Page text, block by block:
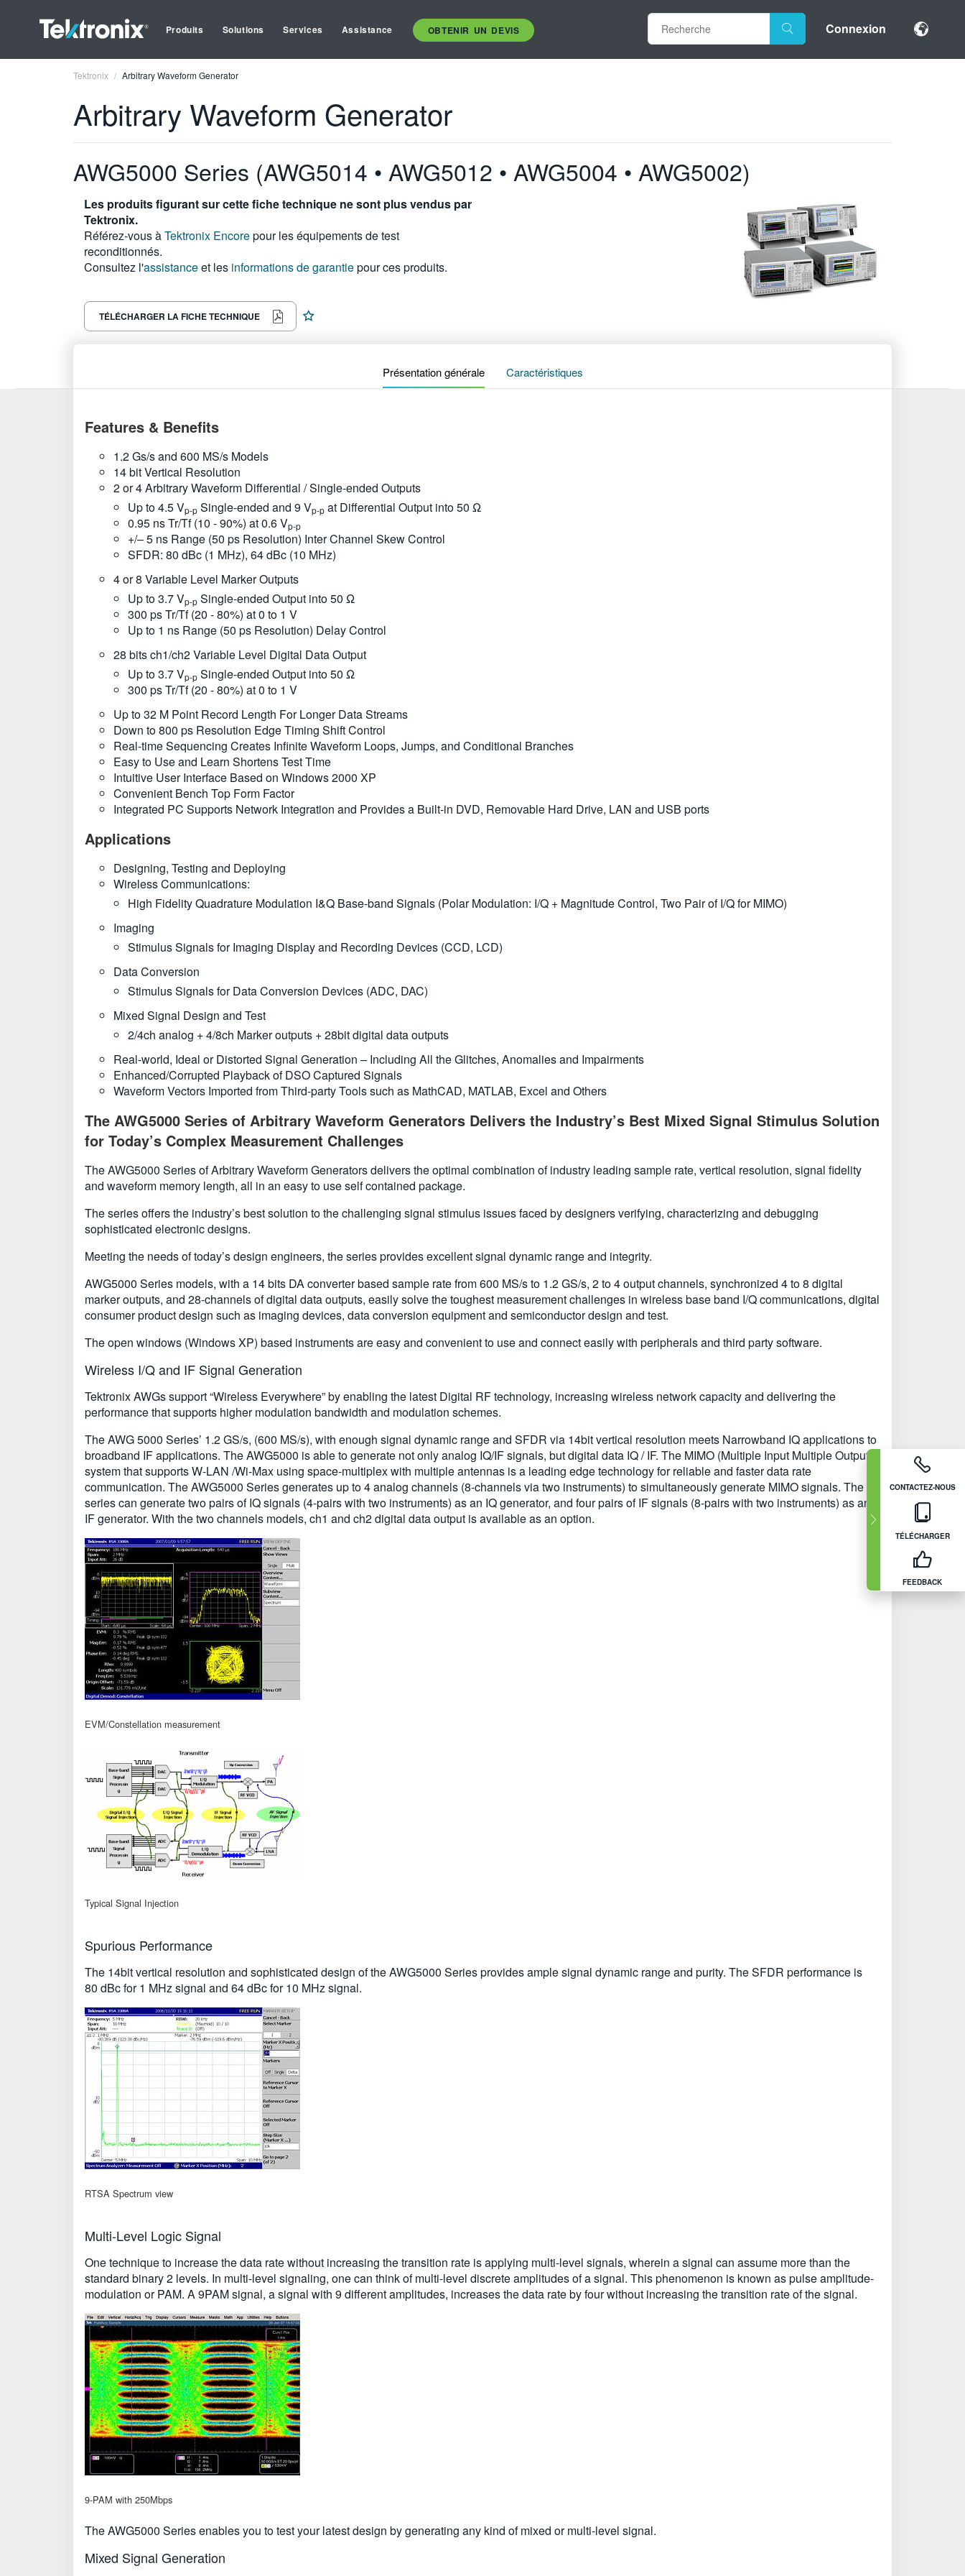
Produits Solutions Services Assistance OBTENIR UN DEVIS Connexion
CONTACTEZ-NOUS
TÉLÉCHARGER
FEEDBACK
Tektronix Arbitrary Waveform Generator
Arbitrary Waveform Generator
AWG5000 Series (AWG5014 • AWG5012 • AWG5004 • AWG5002)
Les produits figurant sur cette fiche technique ne sont plus vendus par
Tektronix.
Référez-vous àTektronix Encorepour les équipements de test
reconditionnés.
Consultez l'assistanceet les informations de garantiepour ces produits.
TÉLÉCHARGER LA FICHE TECHNIQUE
Présentation générale Caractéristiques
Features & Benefits
1.2 Gs/s and 600 MS/s Models
14 bit Vertical Resolution
2 or 4 Arbitrary Waveform Differential / Single-ended Outputs
Up to 4.5 Vp-p Single-ended and 9 Vp-p at Differential Output into 50 Ω
0.95 ns Tr/Tf (10 - 90%) at 0.6 Vp-p
+/– 5 ns Range (50 ps Resolution) Inter Channel Skew Control
SFDR: 80 dBc (1 MHz), 64 dBc (10 MHz)
4 or 8 Variable Level Marker Outputs
Up to 3.7 Vp-p Single-ended Output into 50 Ω
300 ps Tr/Tf (20 - 80%) at 0 to 1 V
Up to 1 ns Range (50 ps Resolution) Delay Control
28 bits ch1/ch2 Variable Level Digital Data Output
Up to 3.7 Vp-p Single-ended Output into 50 Ω
300 ps Tr/Tf (20 - 80%) at 0 to 1 V
Up to 32 M Point Record Length For Longer Data Streams
Down to 800 ps Resolution Edge Timing Shift Control
Real-time Sequencing Creates Infinite Waveform Loops, Jumps, and Conditional Branches
Easy to Use and Learn Shortens Test Time
Intuitive User Interface Based on Windows 2000 XP
Convenient Bench Top Form Factor
Integrated PC Supports Network Integration and Provides a Built-in DVD, Removable Hard Drive, LAN and USB ports
Applications
Designing, Testing and Deploying
Wireless Communications:
High Fidelity Quadrature Modulation I&Q Base-band Signals (Polar Modulation: I/Q + Magnitude Control, Two Pair of I/Q for MIMO)
Imaging
Stimulus Signals for Imaging Display and Recording Devices (CCD, LCD)
Data Conversion
Stimulus Signals for Data Conversion Devices (ADC, DAC)
Mixed Signal Design and Test
2/4ch analog + 4/8ch Marker outputs + 28bit digital data outputs
Real-world, Ideal or Distorted Signal Generation – Including All the Glitches, Anomalies and Impairments
Enhanced/Corrupted Playback of DSO Captured Signals
Waveform Vectors Imported from Third-party Tools such as MathCAD, MATLAB, Excel and Others
The AWG5000 Series of Arbitrary Waveform Generators Delivers the Industry’s Best Mixed Signal Stimulus Solution
for Today’s Complex Measurement Challenges
The AWG5000 Series of Arbitrary Waveform Generators delivers the optimal combination of industry leading sample rate, vertical resolution, signal fidelity
and waveform memory length, all in an easy to use self contained package.
The series offers the industry’s best solution to the challenging signal stimulus issues faced by designers verifying, characterizing and debugging
sophisticated electronic designs.
Meeting the needs of today’s design engineers, the series provides excellent signal dynamic range and integrity.
AWG5000 Series models, with a 14 bits DA converter based sample rate from 600 MS/s to 1.2 GS/s, 2 to 4 output channels, synchronized 4 to 8 digital
marker outputs, and 28-channels of digital data outputs, easily solve the toughest measurement challenges in wireless base band I/Q communications, digital
consumer product design such as imaging devices, data conversion equipment and semiconductor design and test.
The open windows (Windows XP) based instruments are easy and convenient to use and connect easily with peripherals and third party software.
Wireless I/Q and IF Signal Generation
Tektronix AWGs support “Wireless Everywhere” by enabling the latest Digital RF technology, increasing wireless network capacity and delivering the
performance that supports higher modulation bandwidth and modulation schemes.
The AWG 5000 Series’ 1.2 GS/s, (600 MS/s), with enough signal dynamic range and SFDR via 14bit vertical resolution meets Narrowband IQ applications to
broadband IF applications. The AWG5000 is able to generate not only analog IQ/IF signals, but digital data IQ / IF. The MIMO (Multiple Input Multiple Output)
system that supports W-LAN /Wi-Max using space-multiplex with multiple antennas is a leading edge technology for reliable and faster data rate
communication. The AWG5000 Series generates up to 4 analog channels (8-channels via two instruments) to simultaneously generate MIMO signals. The
series can generate two pairs of IQ signals (4-pairs with two instruments) as an IQ generator, and four pairs of IF signals (8-pairs with two instruments) as an
IF generator. With the two channels models, ch1 and ch2 digital data output is available as an option.
EVM/Constellation measurement
Typical Signal Injection
Spurious Performance
The 14bit vertical resolution and sophisticated design of the AWG5000 Series provides ample signal dynamic range and purity. The SFDR performance is
80 dBc for 1 MHz signal and 64 dBc for 10 MHz signal.
RTSA Spectrum view
Multi-Level Logic Signal
One technique to increase the data rate without increasing the transition rate is applying multi-level signals, wherein a signal can assume more than the
standard binary 2 levels. In multi-level signaling, one can think of multi-level discrete amplitudes of a signal. This phenomenon is known as pulse amplitude-
modulation or PAM. A 9PAM signal, a signal with 9 different amplitudes, increases the data rate by four without increasing the transition rate of the signal.
9-PAM with 250Mbps
The AWG5000 Series enables you to test your latest design by generating any kind of mixed or multi-level signal.
Mixed Signal Generation